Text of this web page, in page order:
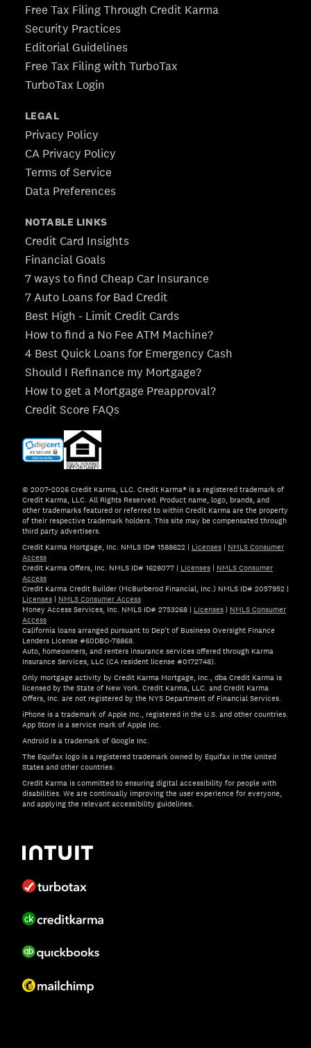
Free Tax Filing Through Credit Karma
Security Practices
Editorial Guidelines
Free Tax Filing with TurboTax
TurboTax Login
LEGAL
Privacy Policy
CA Privacy Policy
Terms of Service
Data Preferences
NOTABLE LINKS
Credit Card Insights
Financial Goals
7 ways to find Cheap Car Insurance
7 Auto Loans for Bad Credit
Best High - Limit Credit Cards
How to find a No Fee ATM Machine?
4 Best Quick Loans for Emergency Cash
Should I Refinance my Mortgage?
How to get a Mortgage Preapproval?
Credit Score FAQs
© 2007–2026 Credit Karma, LLC. Credit Karma® is a registered trademark of
Credit Karma, LLC. All Rights Reserved. Product name, logo, brands, and
other trademarks featured or referred to within Credit Karma are the property
of their respective trademark holders. This site may be compensated through
third party advertisers.
Credit Karma Mortgage, Inc. NMLS ID# 1588622 | Licenses | NMLS Consumer
Access
Credit Karma Offers, Inc. NMLS ID# 1628077 | Licenses | NMLS Consumer
Access
Credit Karma Credit Builder (McBurberod Financial, Inc.) NMLS ID# 2057952 |
Licenses | NMLS Consumer Access
Money Access Services, Inc. NMLS ID# 2753268 | Licenses | NMLS Consumer
Access
California loans arranged pursuant to Dep't of Business Oversight Finance
Lenders License #60DBO-78868.
Auto, homeowners, and renters insurance services offered through Karma
Insurance Services, LLC (CA resident license #0172748).
Only mortgage activity by Credit Karma Mortgage, Inc., dba Credit Karma is
licensed by the State of New York. Credit Karma, LLC. and Credit Karma
Offers, Inc. are not registered by the NYS Department of Financial Services.
iPhone is a trademark of Apple Inc., registered in the U.S. and other countries.
App Store is a service mark of Apple Inc.
Android is a trademark of Google Inc.
The Equifax logo is a registered trademark owned by Equifax in the United
States and other countries.
Credit Karma is committed to ensuring digital accessibility for people with
disabilities. We are continually improving the user experience for everyone,
and applying the relevant accessibility guidelines.